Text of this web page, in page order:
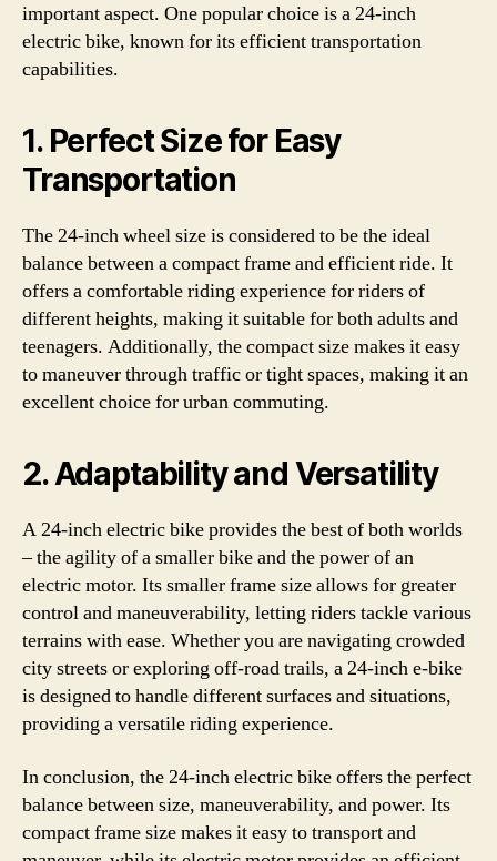
important aspect. One popular choice is a 24-inch
electric bike, known for its efficient transportation
capabilities.
1. Perfect Size for Easy
Transportation
The 24-inch wheel size is considered to be the ideal
balance between a compact frame and efficient ride. It
offers a comfortable riding experience for riders of
different heights, making it suitable for both adults and
teenagers. Additionally, the compact size makes it easy
to maneuver through traffic or tight spaces, making it an
excellent choice for urban commuting.
2. Adaptability and Versatility
A 24-inch electric bike provides the best of both worlds
– the agility of a smaller bike and the power of an
electric motor. Its smaller frame size allows for greater
control and maneuverability, letting riders tackle various
terrains with ease. Whether you are navigating crowded
city streets or exploring off-road trails, a 24-inch e-bike
is designed to handle different surfaces and situations,
providing a versatile riding experience.
In conclusion, the 24-inch electric bike offers the perfect
balance between size, maneuverability, and power. Its
compact frame size makes it easy to transport and